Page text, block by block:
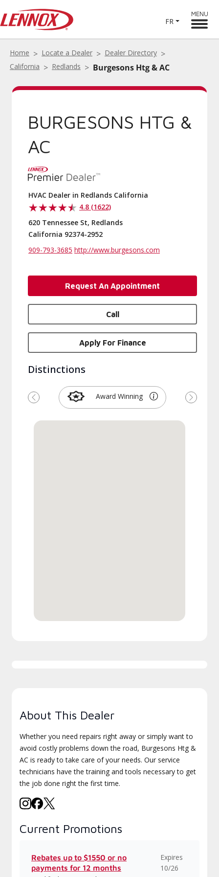
FR
MENU
Home Locate a Dealer
Dealer Directory
California
Redlands Burgesons Htg & AC
BURGESONS HTG &
AC
HVAC Dealer in Redlands California
4.8 (1622)
620 Tennessee St, Redlands
California 92374-2952
909-793-3685 http://www.burgesons.com
Request An Appointment
Call
Apply For Finance
Distinctions
Award Winning
Previous Next
About This Dealer
Whether you need repairs right away or simply want to
avoid costly problems down the road, Burgesons Htg &
AC is ready to take care of your needs. Our service
technicians have the training and tools necessary to get
the job done right the first time.
Current Promotions
Rebates up to $1550 or no
payments for 12 months
Expires
10/26